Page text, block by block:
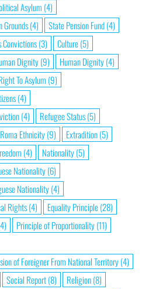
Asylum (4)
Grounds(4) State Pension Fund(4)
Convictions(3) Culture(5)
Dignity(9) Human Dignity(4)
To Asylum (9)
(4)
(4) Refugee Status(5)
Roma Ethnicity(9) Extradition(5)
(4) Nationality(5)
Nationality(6)
Nationality(4)
Rights(4) Equality Principle(28)
Principle of Proportionality(11)
of Foreigner From National Territory(4)
Social Report(8) Religion(8)